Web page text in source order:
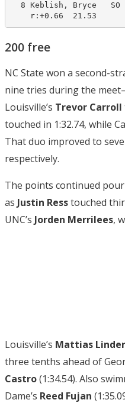
8 Keblish, Bryce
r:+0.66  21.53
200 free
NC State won a second-
nine tries during the
Louisville’s Trevor Carroll
touched in 1:32.74, while
That duo improved to
respectively.
The points continued
as Justin Resstouched
UNC’s Jorden Merrilees,
Louisville’s Mattias
three tenths ahead of
Castro(1:34.54). Also
Dame’s Reed Fujan